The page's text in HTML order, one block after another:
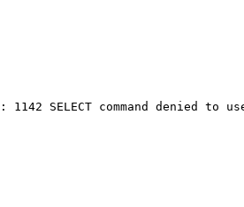
1142 SELECT command